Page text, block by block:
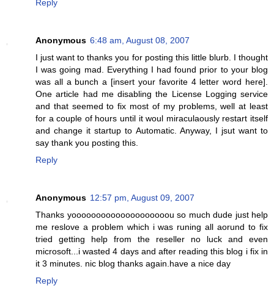
Reply
Anonymous 6:48 am, August 08, 2007
I just want to thanks you for posting this little blurb. I thought
I was going mad. Everything I had found prior to your blog
was all a bunch a [insert your favorite 4 letter word here].
One article had me disabling the License Logging service
and that seemed to fix most of my problems, well at least
for a couple of hours until it woul miraculaously restart itself
and change it startup to Automatic. Anyway, I jsut want to
say thank you posting this.
Reply
Anonymous 12:57 pm, August 09, 2007
Thanks yoooooooooooooooooooou so much dude just help
me reslove a problem which i was runing all aorund to fix
tried getting help from the reseller no luck and even
microsoft...i wasted 4 days and after reading this blog i fix in
it 3 minutes. nic blog thanks again.have a nice day
Reply